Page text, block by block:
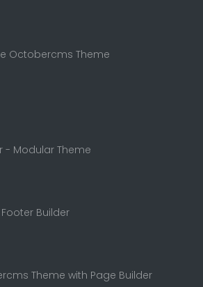
Octobercms Theme
- Modular Theme
Builder
Theme with Page Builder